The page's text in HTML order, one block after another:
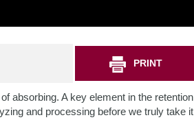
PRINT
absorbing. A key element in the retention
and processing before we truly take it